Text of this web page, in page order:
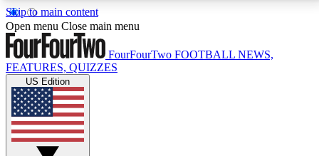
Skip to main content
17
MEMBER FEATURESACCESS AVAILABLE
Live Q&A Sessions
Weekly interactive sessions
Open menu Close main menu
FourFourTwo FOOTBALL NEWS,
FEATURES, QUIZZES
US Edition